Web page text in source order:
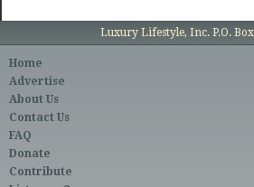
Luxury Lifestyle, Inc. P.O.
Home
Advertise
About Us
Contact Us
FAQ
Donate
Contribute